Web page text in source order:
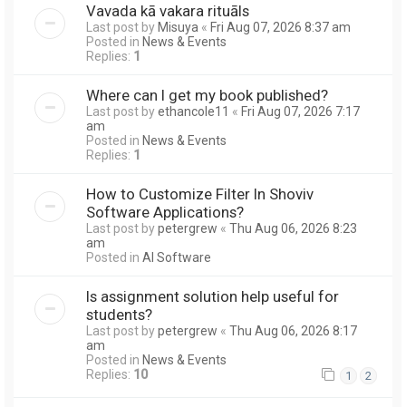
Vavada kā vakara rituāls
Last post byMisuya « Fri Aug 07, 2026 8:37 am
Posted in News & Events
Replies: 1
Where can I get my book published?
Last post byethancole11 « Fri Aug 07, 2026 7:17
am
Posted in News & Events
Replies: 1
How to Customize Filter In Shoviv
Software Applications?
Last post bypetergrew « Thu Aug 06, 2026 8:23
am
Posted in AI Software
Is assignment solution help useful for
students?
Last post bypetergrew « Thu Aug 06, 2026 8:17
am
Posted in News & Events
Replies: 10 1 2